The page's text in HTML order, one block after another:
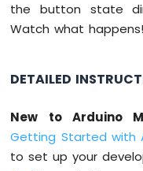
MKR
WiFi
LCD
MKR
1010
-
the button state
Watch what happens!
DETAILED
New to Arduino
Getting Started with
to set up your